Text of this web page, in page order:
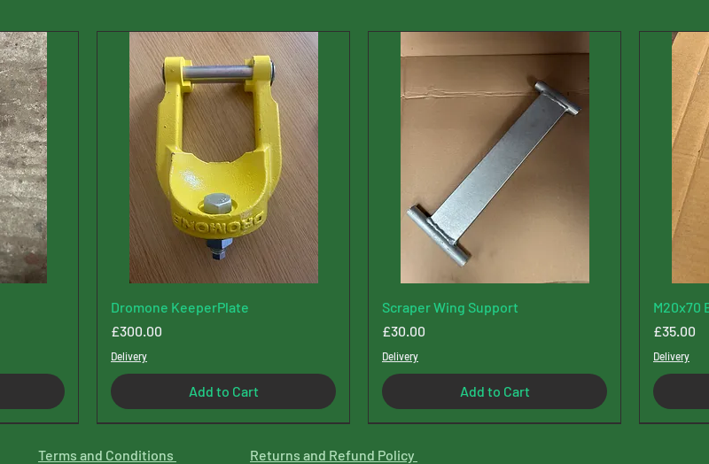
Dromone KeeperPlate
Price
£300.00
Delivery
Add to Cart
Scraper Wing Support
Price
£30.00
Delivery
Add to Cart
M20x70
Price
£35.00
Delivery
Terms and Conditions Returns and Refund Policy